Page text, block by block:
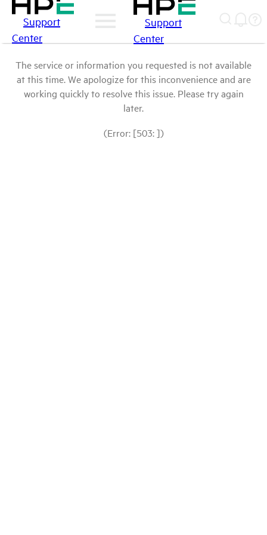
Support
Center
Support
Center
The service or information you requested is not available
at this time. We apologize for this inconvenience and are
working quickly to resolve this issue. Please try again
later.
(Error: [503: ])